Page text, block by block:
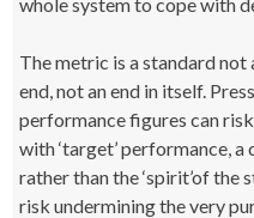
The metric is a standard not
end, not an end in itself.
performance figures can
with ‘target’ performance, a
rather than the ‘spirit’of the
risk undermining the very